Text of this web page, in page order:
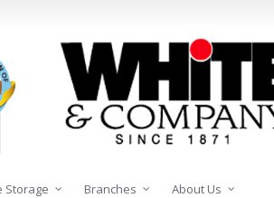
Storage Branches About Us